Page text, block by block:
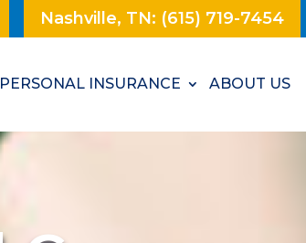
Nashville, TN: (615) 719-7454
PERSONAL INSURANCE ABOUT US